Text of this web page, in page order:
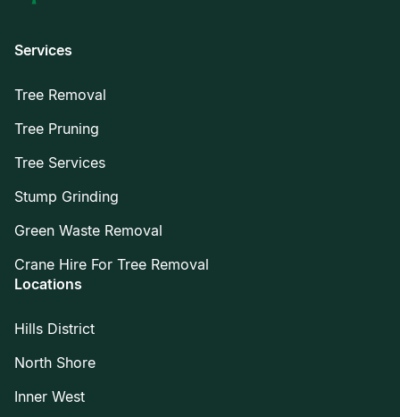
Services
Tree Removal
Tree Pruning
Tree Services
Stump Grinding
Green Waste Removal
Crane Hire For Tree Removal
Locations
Hills District
North Shore
Inner West